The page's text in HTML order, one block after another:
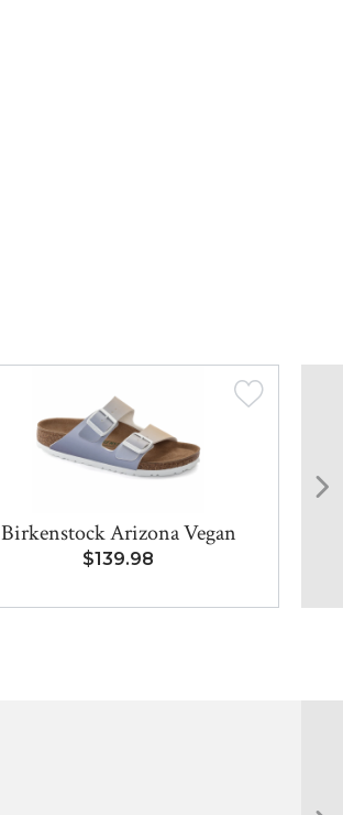
Birkenstock Arizona Vegan
$139.98